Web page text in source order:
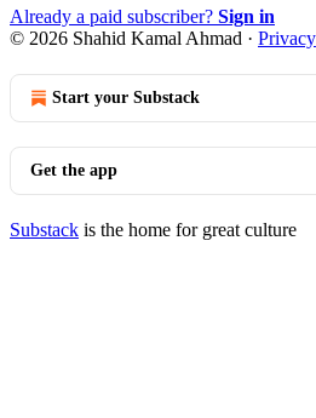
Already a paid subscriber? Sign in
© 2026 Shahid Kamal Ahmad · Privacy
Start your Substack
Get the app
Substack is the home for great culture